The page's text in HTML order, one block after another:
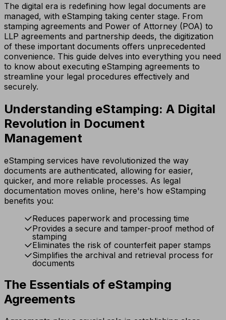
The digital era is redefining how legal documents are
managed, with eStamping taking center stage. From
stamping agreements and Power of Attorney (POA) to
LLP agreements and partnership deeds, the digitization
of these important documents offers unprecedented
convenience. This guide delves into everything you need
to know about executing eStamping agreements to
streamline your legal procedures effectively and
securely.
Understanding eStamping: A Digital
Revolution in Document
Management
eStamping services have revolutionized the way
documents are authenticated, allowing for easier,
quicker, and more reliable processes. As legal
documentation moves online, here's how eStamping
benefits you:
Reduces paperwork and processing time
Provides a secure and tamper-proof method of
stamping
Eliminates the risk of counterfeit paper stamps
Simplifies the archival and retrieval process for
documents
The Essentials of eStamping
Agreements